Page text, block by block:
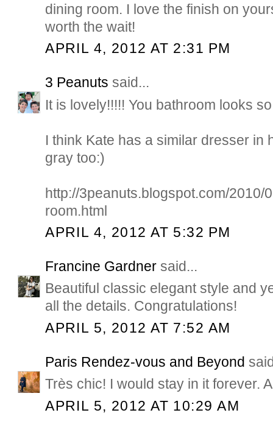
dining room. I love the finish on
worth the wait!
APRIL 4, 2012 AT 2:31 PM
3 Peanuts said...
It is lovely!!!!! You bathroom looks
I think Kate has a similar dresser in
gray too:)
http://3peanuts.blogspot.com/2010/
room.html
APRIL 4, 2012 AT 5:32 PM
Francine Gardner said...
Beautiful classic elegant style and
all the details. Congratulations!
APRIL 5, 2012 AT 7:52 AM
Paris Rendez-vous and Beyond
Très chic! I would stay in it forever.
APRIL 5, 2012 AT 10:29 AM